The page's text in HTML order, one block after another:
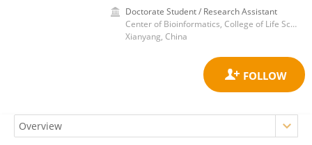
Doctorate Student / Research Assistant
Center of Bioinformatics, College of Life Science, Northwest A & F University
Xianyang, China